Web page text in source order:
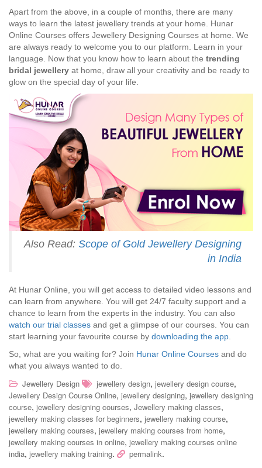
Apart from the above, in a couple of months, there are many
ways to learn the latest jewellery trends at your home. Hunar
Online Courses offers Jewellery Designing Courses at home. We
are always ready to welcome you to our platform. Learn in your
language. Now that you know how to learn about the trending
bridal jewellery at home, draw all your creativity and be ready to
glow on the special day of your life.
Also Read: Scope of Gold Jewellery Designing
in India
At Hunar Online, you will get access to detailed video lessons and
can learn from anywhere. You will get 24/7 faculty support and a
chance to learn from the experts in the industry. You can also
watch our trial classes and get a glimpse of our courses. You can
start learning your favourite course by downloading the app
So, what are you waiting for? Join Hunar Online Courses and do
what you always wanted to do.
Jewellery Design jewellery design, jewellery design course,
Jewellery Design Course Online, jewellery designing, jewellery designing
course, jewellery designing courses, Jewellery making classes,
jewellery making classes for beginners, jewellery making course,
jewellery making courses, jewellery making courses from home,
jewellery making courses in online, jewellery making courses online
india, jewellery making training. permalink.